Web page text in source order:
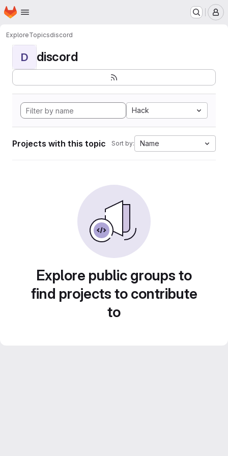
Skip to main content
Homepage
ExploreTopicsdiscord
D discord
Hack
Projects with this topic Sort by: Name
Explore public groups to
find projects to contribute
to